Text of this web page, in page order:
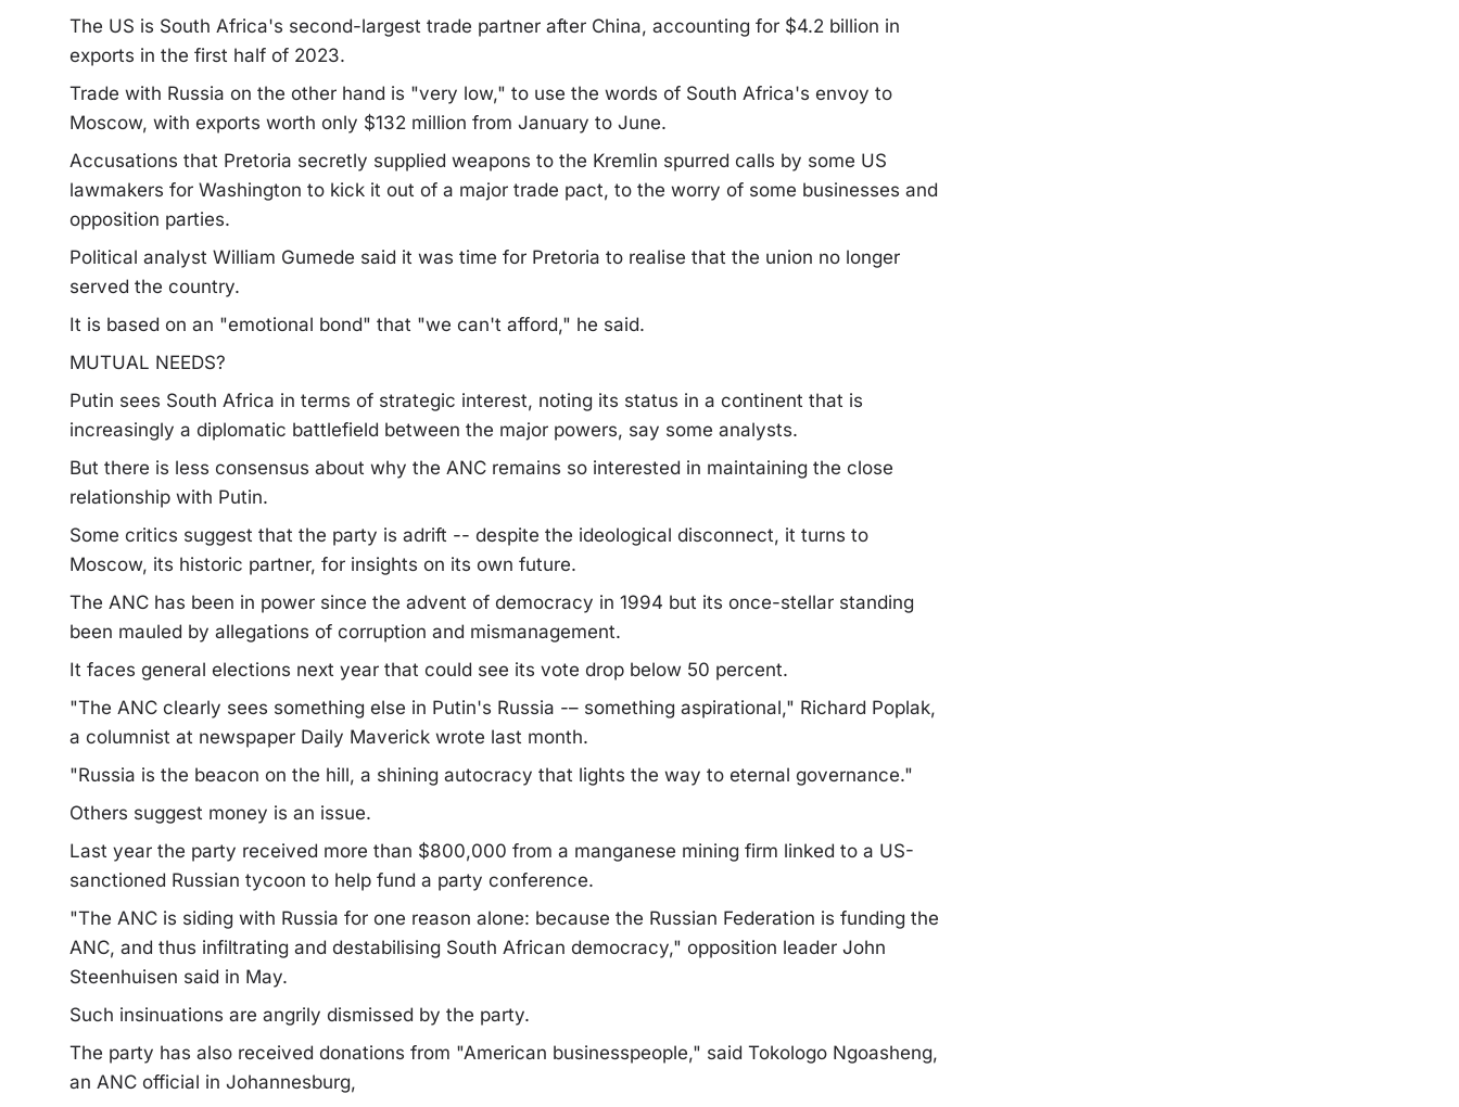
The US is South Africa's second-largest trade partner after China, accounting for $4.2 billion in
exports in the first half of 2023.
Trade with Russia on the other hand is "very low," to use the words of South Africa's envoy to
Moscow, with exports worth only $132 million from January to June.
Accusations that Pretoria secretly supplied weapons to the Kremlin spurred calls by some US
lawmakers for Washington to kick it out of a major trade pact, to the worry of some businesses and
opposition parties.
Political analyst William Gumede said it was time for Pretoria to realise that the union no longer
served the country.
It is based on an "emotional bond" that "we can't afford," he said.
MUTUAL NEEDS?
Putin sees South Africa in terms of strategic interest, noting its status in a continent that is
increasingly a diplomatic battlefield between the major powers, say some analysts.
But there is less consensus about why the ANC remains so interested in maintaining the close
relationship with Putin.
Some critics suggest that the party is adrift -- despite the ideological disconnect, it turns to
Moscow, its historic partner, for insights on its own future.
The ANC has been in power since the advent of democracy in 1994 but its once-stellar standing
been mauled by allegations of corruption and mismanagement.
It faces general elections next year that could see its vote drop below 50 percent.
"The ANC clearly sees something else in Putin's Russia -– something aspirational," Richard Poplak,
a columnist at newspaper Daily Maverick wrote last month.
"Russia is the beacon on the hill, a shining autocracy that lights the way to eternal governance."
Others suggest money is an issue.
Last year the party received more than $800,000 from a manganese mining firm linked to a US-
sanctioned Russian tycoon to help fund a party conference.
"The ANC is siding with Russia for one reason alone: because the Russian Federation is funding the
ANC, and thus infiltrating and destabilising South African democracy," opposition leader John
Steenhuisen said in May.
Such insinuations are angrily dismissed by the party.
The party has also received donations from "American businesspeople," said Tokologo Ngoasheng,
an ANC official in Johannesburg,